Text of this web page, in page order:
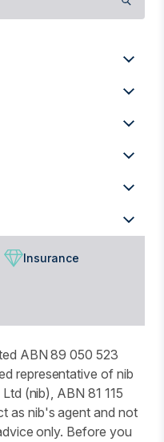
Insurance
ABN 89 050 523
representative of nib
(nib), ABN 81 115
as nib's agent and not
only. Before you